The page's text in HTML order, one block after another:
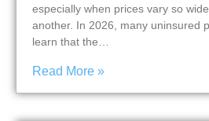
especially when prices vary so
another. In 2026, many uninsured
learn that the…
Read More »